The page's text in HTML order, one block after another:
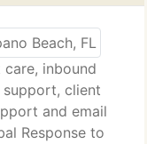
inbound
support, client
and email
Response to